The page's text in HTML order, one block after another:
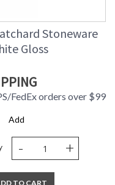
Stoneware
Gloss
FedEx orders over $99
Add
- +
TO CART